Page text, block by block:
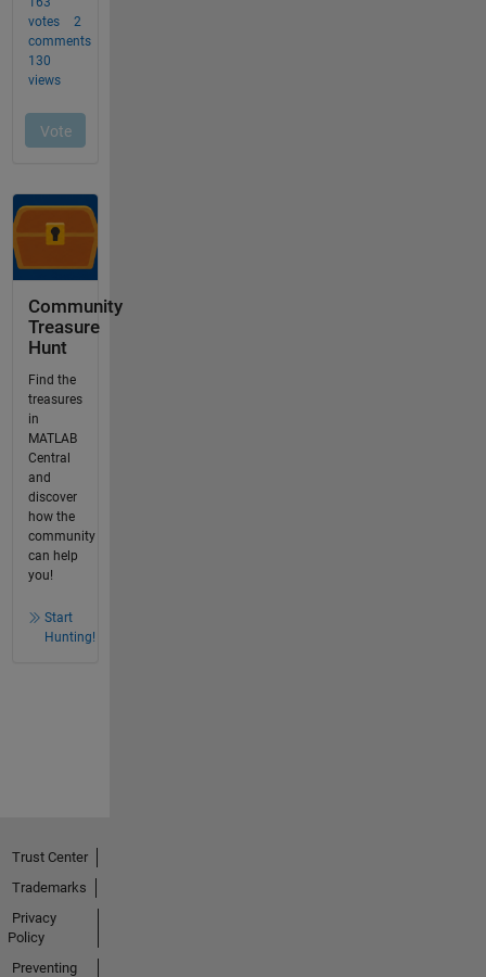
Community
Treasure
Hunt
Find the
treasures
in
MATLAB
Central
and
discover
how the
community
can help
you!
Start
Hunting!
Trust Center
Trademarks
Privacy
Policy
Preventing